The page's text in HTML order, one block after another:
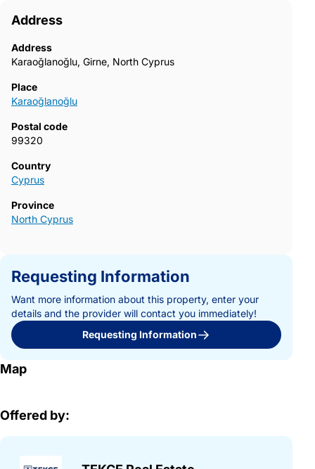
Address
Address
Karaoğlanoğlu, Girne, North Cyprus
Place
Karaoğlanoğlu
Postal code
99320
Country
Cyprus
Province
North Cyprus
Requesting Information
Want more information about this property, enter your
details and the provider will contact you immediately!
Requesting Information
Map
Offered by: